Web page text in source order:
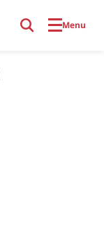
Menu